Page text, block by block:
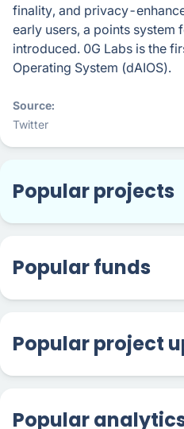
finality, and privacy-
early users, a points system
introduced. 0G Labs is the
Operating System (dAIOS).
Source
Twitter
Popular projects
Popular funds
Popular project
Popular